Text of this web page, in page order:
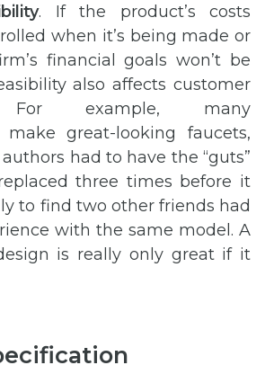
. If the product’s costs
when it’s being made or
financial goals won’t be
also affects customer
For example, many
make great-looking faucets,
had to have the “guts”
three times before it
to find two other friends had
with the same model. A
is really only great if it